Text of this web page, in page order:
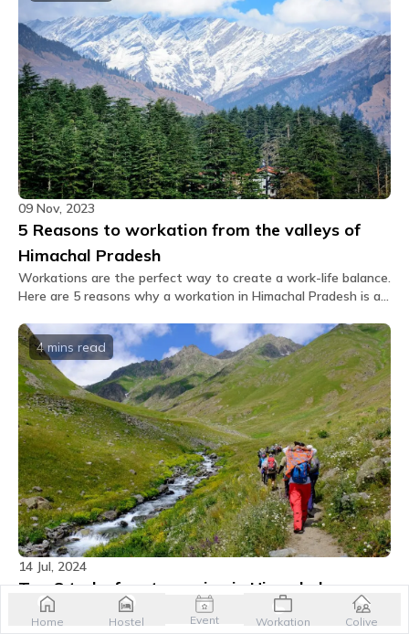
Home Hostel Event Workation Colive
09 Nov, 2023
5 Reasons to workation from the valleys of
Himachal Pradesh
Workations are the perfect way to create a work-life balance.
Here are 5 reasons why a workation in Himachal Pradesh is a
4 minsread
14 Jul, 2024
Top 8 treks for stargazing in Himachal
Pradesh